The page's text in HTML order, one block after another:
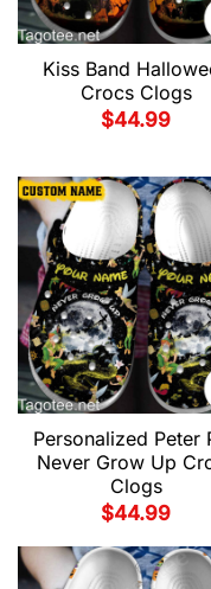
Kiss Band
Crocs Clogs
$44.99
Personalized Peter
Never Grow Up
Clogs
$44.99